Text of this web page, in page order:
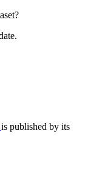
is published by its